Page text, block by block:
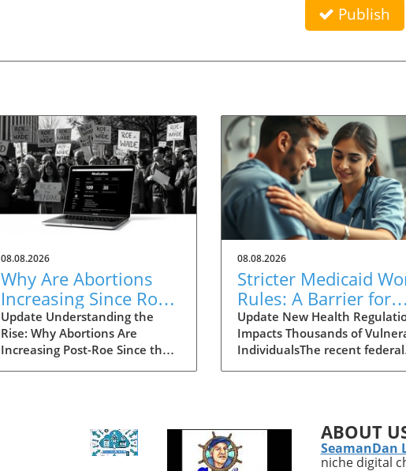
Publish
08.08.2026
Why Are Abortions
Increasing Since Roe
Overturned? Explore
the Rise in Access
Update Understanding the
Rise: Why Abortions Are
Increasing Post-Roe Since the
dramatically in the United
States. You might think that
08.08.2026
Stricter Medicaid
Rules: A Barrier for
Homeless
Needing Care
Update New Health
Impacts Thousands of
IndividualsThe recent federal
like the homeless—into a
precarious situation. As
highlighted by Marwan
ABOUT
SeamanDan
niche digital